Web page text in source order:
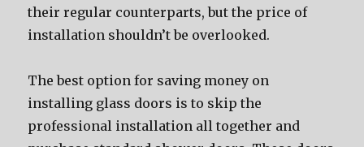
their regular counterparts, but the price of
installation shouldn’t be overlooked.
The best option for saving money on
installing glass doors is to skip the
professional installation all together and